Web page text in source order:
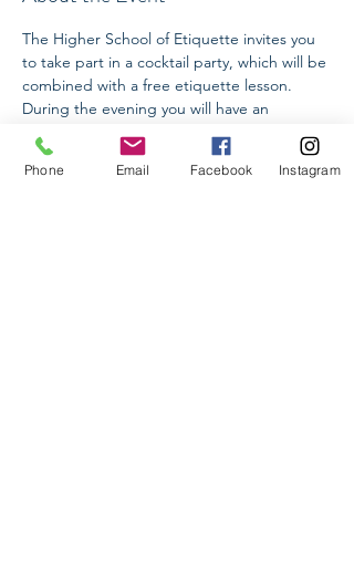
The Higher School of Etiquette invites you
to take part in a cocktail party, which will be
combined with a free etiquette lesson.
During the evening you will have an
opportunity to talk about etiquette, ask
questions to Arpi Oskanian, a specialist
with international qualification, meet
Phone Email Facebook Instagram